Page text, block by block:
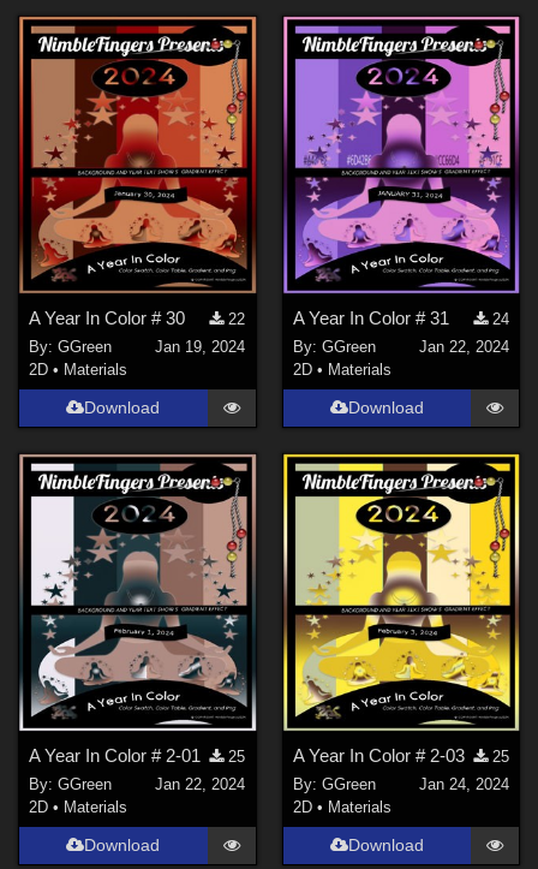
A Year In Color # 30
22
By:GGreen
Jan 19, 2024
2D • Materials
Download
A Year In Color # 31
24
By: GGreen
Jan 22, 2024
2D • Materials
Download
A Year In Color # 2-01
25
By:GGreen
Jan 22, 2024
2D • Materials
Download
A Year In Color # 2-03
25
By: GGreen
Jan 24, 2024
2D • Materials
Download